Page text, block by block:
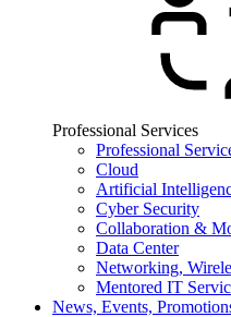
Professional Services
Professional
Cloud
Artificial
Cyber Security
Collaboration &
Data Center
Networking,
Mentored IT
News, Events,